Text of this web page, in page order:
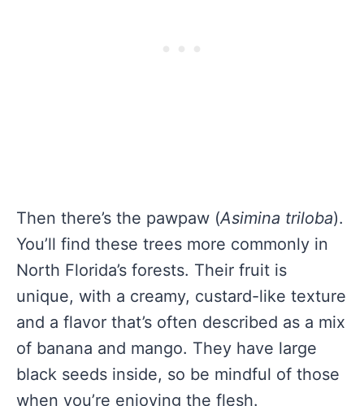
Then there’s the pawpaw (Asimina triloba).
You’ll find these trees more commonly in
North Florida’s forests. Their fruit is
unique, with a creamy, custard-like texture
and a flavor that’s often described as a mix
of banana and mango. They have large
black seeds inside, so be mindful of those
when you’re enjoying the flesh.